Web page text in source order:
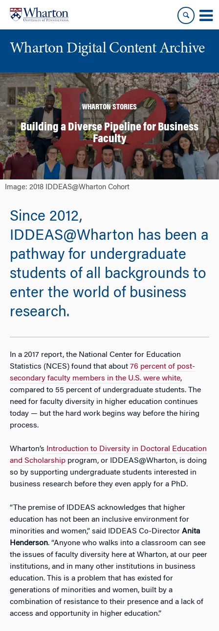
content
main
menu
Wharton Digital Content Archive
WHARTON STORIES
Building a Diverse Pipeline for Business
Faculty
Image: 2018 IDDEAS@Wharton Cohort
Since 2012,
IDDEAS@Wharton has been a
pathway for undergraduate
students of all backgrounds to
enter the world of business
research.
In a 2017 report, the National Center for Education
Statistics (NCES) found that about 76 percent of post-
secondary faculty members in the U.S. were white,
compared to 55 percent of undergraduate students. The
need for faculty diversity in higher education continues
today — but the hard work begins way before the hiring
process.
Wharton’s
Introduction to Diversity in Doctoral Education
and Scholarship program, or IDDEAS@Wharton, is doing
so by supporting undergraduate students interested in
business research before they even apply for a PhD.
“The premise of IDDEAS acknowledges that higher
education has not been an inclusive environment for
minorities and women,” said IDDEAS Co-Director Anita
Henderson. “Anyone who walks into a classroom can see
the issues of faculty diversity here at Wharton, at our peer
institutions, and in many other institutions in business
education. This is a problem that has existed for
generations of minorities and women, built by a
combination of resistance to their presence and a lack of
access and opportunity in higher education.”